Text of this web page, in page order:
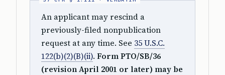
An applicant may rescind a
previously-filed nonpublication
request at any time. See 35 U.S.C.
122(b)(2)(B)(ii). Form PTO/SB/36
(revision April 2001 or later) may be